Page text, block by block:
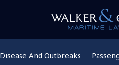
Disease And Outbreaks